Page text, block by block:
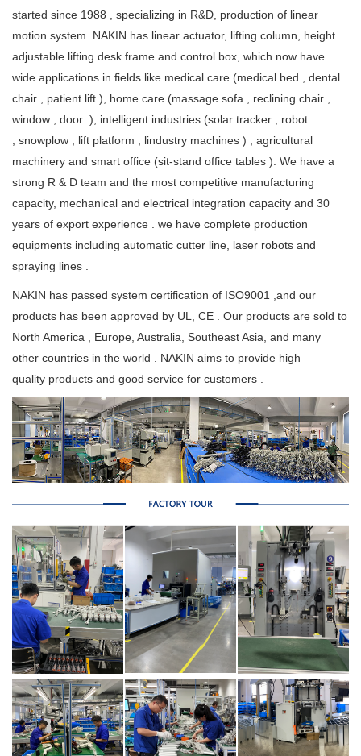
started since 1988 , specializing in R&D, production of linear
motion system. NAKIN has linear actuator, lifting column, height
adjustable lifting desk frame and control box, which now have
wide applications in fields like medical care (medical bed , dental
chair , patient lift ), home care (massage sofa , reclining chair ,
window , door ), intelligent industries (solar tracker , robot
, snowplow , lift platform , lindustry machines ) , agricultural
machinery and smart office (sit-stand office tables ). We have a
strong R & D team and the most competitive manufacturing
capacity, mechanical and electrical integration capacity and 30
years of export experience . we have complete production
equipments including automatic cutter line, laser robots and
spraying lines .
NAKIN has passed system certification of ISO9001 ,and our
products has been approved by UL, CE . Our products are sold to
North America , Europe, Australia, Southeast Asia, and many
other countries in the world . NAKIN aims to provide high
quality products and good service for customers .